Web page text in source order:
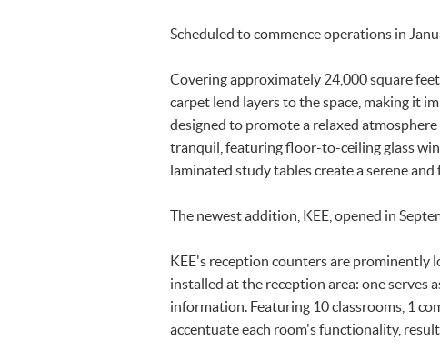
Scheduled to commence operations in
Covering approximately 24,000 square
carpet lend layers to the space, making it
designed to promote a relaxed
tranquil, featuring floor-to-ceiling glass
laminated study tables create a serene
The newest addition, KEE, opened in
KEE's reception counters are prominently
installed at the reception area: one serves
information. Featuring 10 classrooms, 1
accentuate each room's functionality,